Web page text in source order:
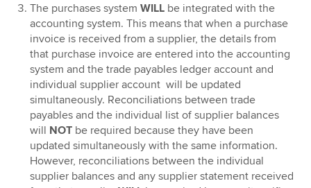
The purchases systemWILL be integrated with the
accounting system. This means that when a purchase
invoice is received from a supplier, the details from
that purchase invoice are entered into the accounting
system and the trade payables ledger account and
individual supplier account will be updated
simultaneously. Reconciliations between trade
payables and the individual list of supplier balances
will NOT be required because they have been
updated simultaneously with the same information.
However, reconciliations between the individual
supplier balances and any supplier statement received